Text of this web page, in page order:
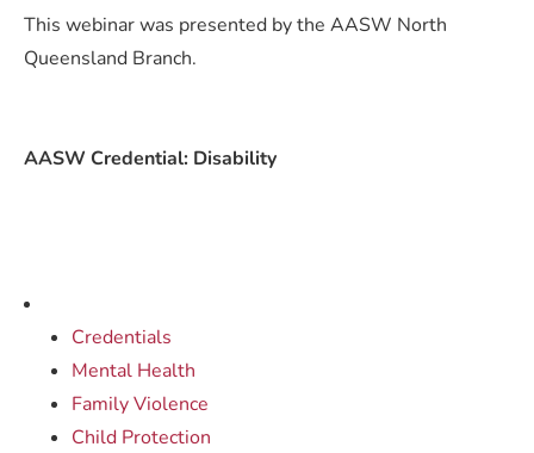
Credentials
Mental Health
Family Violence
Child Protection
This webinar was presented by the AASW North
Queensland Branch.
AASW Credential: Disability